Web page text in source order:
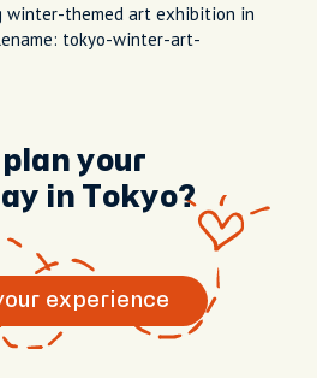
winter-themed art exhibition in
tokyo-winter-art-
plan your
in Tokyo?
experience